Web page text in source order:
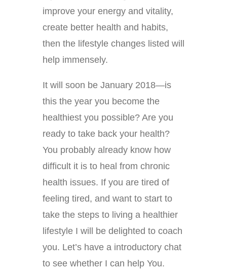
improve your energy and vitality,
create better health and habits,
then the lifestyle changes listed will
help immensely.
It will soon be January 2018—is
this the year you become the
healthiest you possible? Are you
ready to take back your health?
You probably already know how
difficult it is to heal from chronic
health issues. If you are tired of
feeling tired, and want to start to
take the steps to living a healthier
lifestyle I will be delighted to coach
you. Let’s have a introductory chat
to see whether I can help You.